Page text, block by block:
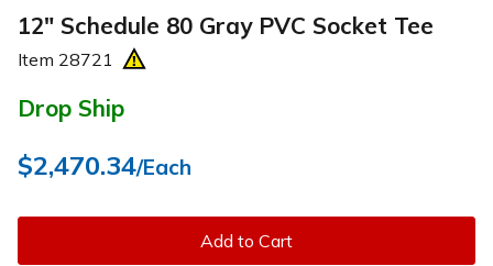
12" Schedule 80 Gray PVC Socket Tee
Item 28721
Drop Ship
$2,470.34/Each
Add to Cart